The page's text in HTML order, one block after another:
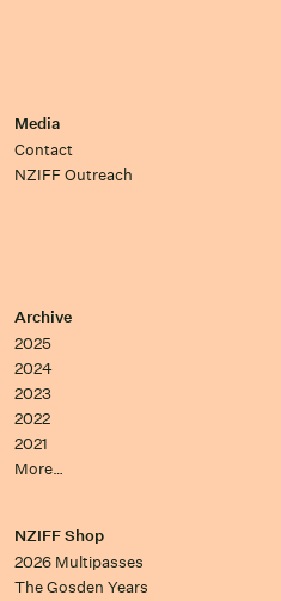
Media
Contact
NZIFF Outreach
Archive
2025
2024
2023
2022
2021
More…
NZIFF Shop
2026 Multipasses
The Gosden Years